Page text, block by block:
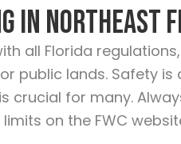
in Northeast
all Florida
public lands. Safety is
crucial for many.
on the FWC